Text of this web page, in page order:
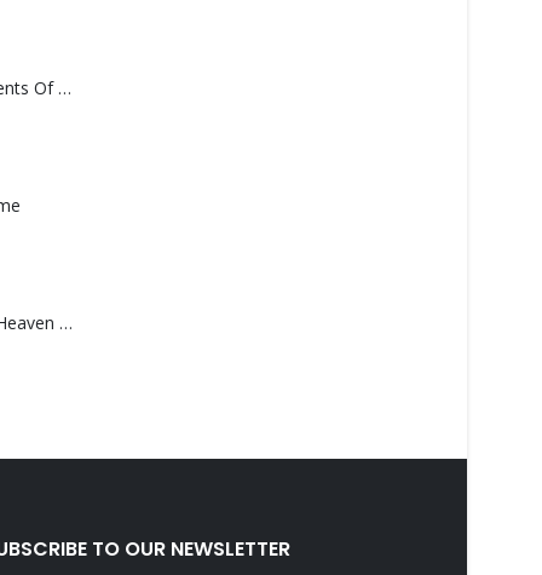
Monolith – Elements Of Monolith
Saucedo, Rick – Heaven Was Blue
TO OUR NEWSLETTER